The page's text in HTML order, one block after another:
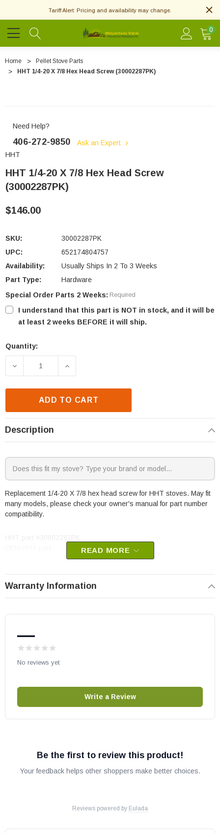
Tariff Alert: Pricing and availability may change.
0
Home
Pellet Stove Parts
HHT 1/4-20 X 7/8 Hex Head Screw (30002287PK)
Need Help?
406-272-9850
Ask an Expert
HHT
HHT 1/4-20 X 7/8 Hex Head Screw
(30002287PK)
$146.00
SKU:
30002287PK
UPC:
652174804757
Availability:
Usually Ships In 2 To 3 Weeks
Part Type:
Hardware
Special Order Parts 2 Weeks: Required
I understand that this part is NOT in stock, and it will be
at least 2 weeks BEFORE it will ship.
Current
Quantity:
DECREASE QUANTITY OF HHT 1/4-20 X 7/8 HEX
INCREASE QUANTITY OF HHT 1/4-20 X
ADD TO CART
Description
Replacement 1/4-20 X 7/8 hex head screw for HHT stoves. May fit
many models, please check your owner's manual for part number
compatibility.
READ MORE
Warranty Information
—
No reviews yet
Write a Review
Be the first to review this product!
Your feedback helps other shoppers make better choices.
Reviews powered by Eulada